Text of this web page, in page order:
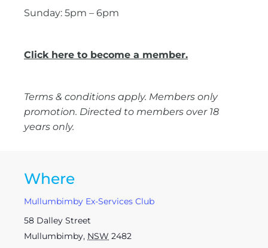
Sunday: 5pm – 6pm
Click here to become a member.
Terms & conditions apply. Members only
promotion. Directed to members over 18
years only.
Where
Mullumbimby Ex-Services Club
58 Dalley Street
Mullumbimby, NSW 2482